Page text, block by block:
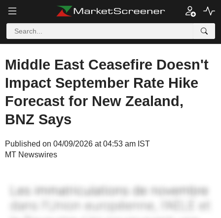
Middle East Ceasefire Doesn't
Impact September Rate Hike
Forecast for New Zealand,
BNZ Says
Published on 04/09/2026 at 04:53 am IST
MT Newswires